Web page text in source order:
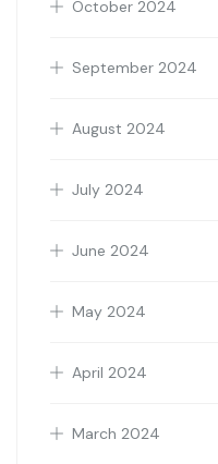
October 2024
September 2024
August 2024
July 2024
June 2024
May 2024
April 2024
March 2024